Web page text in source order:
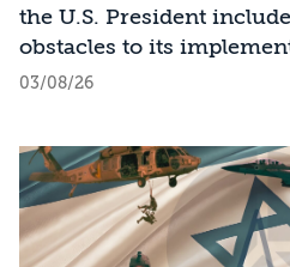
the U.S. President
obstacles to its
should Israel act?
03/08/26